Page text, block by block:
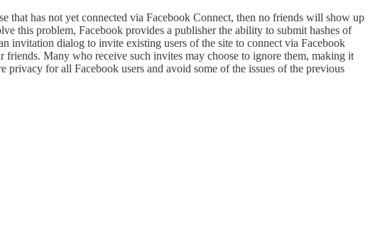
that has not yet connected via Facebook Connect, then no friends will show up
this problem, Facebook provides a publisher the ability to submit hashes of
invitation dialog to invite existing users of the site to connect via Facebook
Many who receive such invites may choose to ignore them, making it
for all Facebook users and avoid some of the issues of the previous